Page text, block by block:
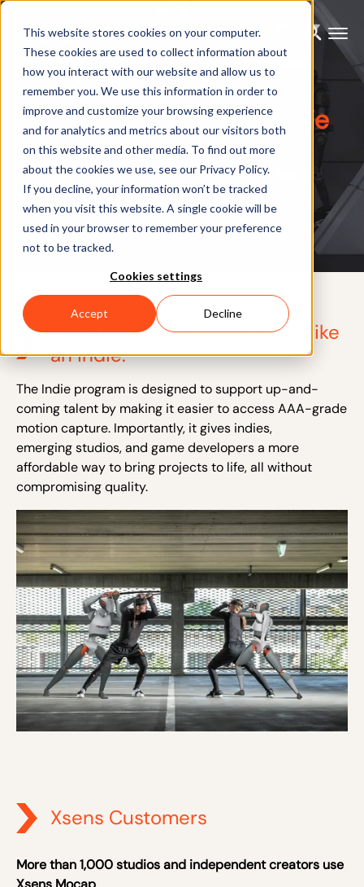
This website stores cookies on your computer.
These cookies are used to collect information about
how you interact with our website and allow us to
remember you. We use this information in order to
improve and customize your browsing experience
and for analytics and metrics about our visitors both
on this website and other media. To find out more
about the cookies we use, see our Privacy Policy.
If you decline, your information won’t be tracked
when you visit this website. A single cookie will be
used in your browser to remember your preference
not to be tracked.
Cookies settings
Accept Decline
Xsens Indie Program
High-end Mocap for indie
studios
Capture like a studio. Create like
an indie.
The Indie program is designed to support up-and-
coming talent by making it easier to access AAA-grade
motion capture. Importantly, it gives indies,
emerging studios, and game developers a more
affordable way to bring projects to life, all without
compromising quality.
Xsens Customers
More than 1,000 studios and independent creators use